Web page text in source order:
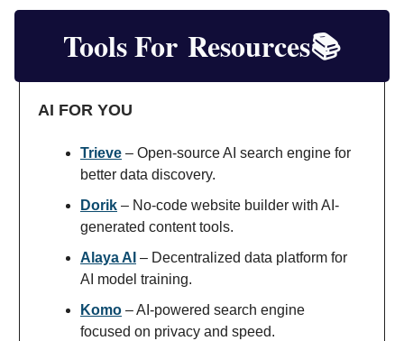
Tools For Resources📚
AI FOR YOU
Trieve – Open-source AI search engine for
better data discovery.
Dorik – No-code website builder with AI-
generated content tools.
Alaya AI – Decentralized data platform for
AI model training.
Komo – AI-powered search engine
focused on privacy and speed.